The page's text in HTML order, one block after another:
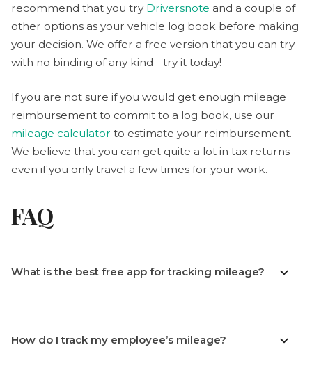
recommend that you try Driversnote and a couple of
other options as your vehicle log book before making
your decision. We offer a free version that you can try
with no binding of any kind - try it today!
If you are not sure if you would get enough mileage
reimbursement to commit to a log book, use our
mileage calculator to estimate your reimbursement.
We believe that you can get quite a lot in tax returns
even if you only travel a few times for your work.
FAQ
What is the best free app for tracking mileage?
How do I track my employee’s mileage?